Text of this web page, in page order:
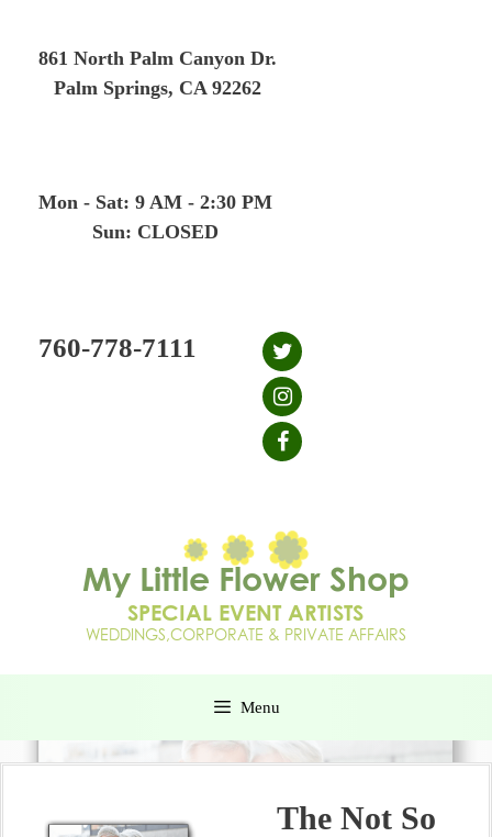
861 North Palm Canyon Dr.
Palm Springs, CA 92262
Mon - Sat: 9 AM - 2:30 PM
Sun: CLOSED
760-778-7111
Menu
The Not So